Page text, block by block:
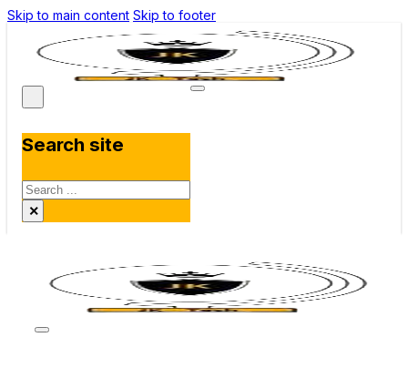
Skip to main content Skip to footer
Search site
Search
×